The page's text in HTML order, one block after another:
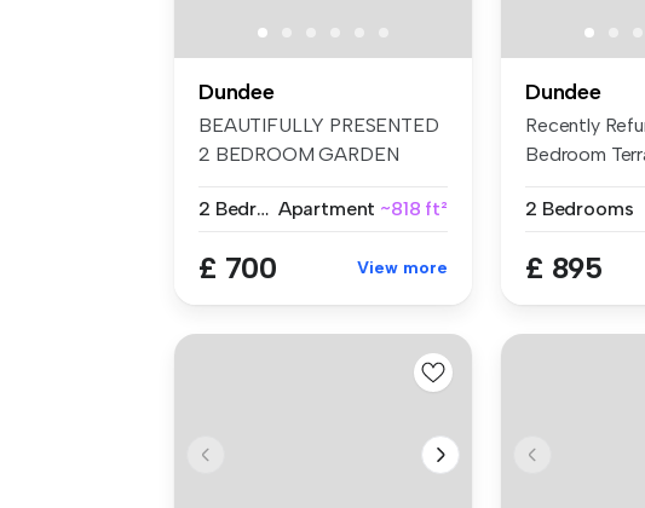
Dundee
BEAUTIFULLY PRESENTED
2 BEDROOM GARDEN
2 Bedrooms Apartment ~818 ft²
£ 700 View more
Dundee
Recently
Bedroom
2 Bedrooms
£ 895